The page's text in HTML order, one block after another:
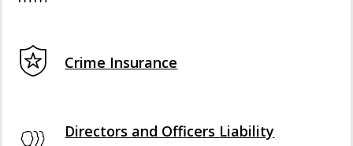
Crime Insurance
Directors and Officers Liability